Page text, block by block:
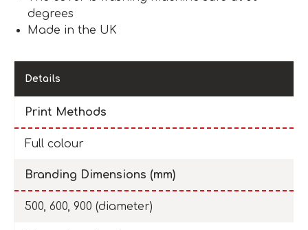
degrees
Made in the UK
Details
Print Methods
Full colour
Branding Dimensions (mm)
500, 600, 900 (diameter)